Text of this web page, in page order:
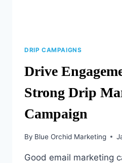
DRIP CAMPAIGNS
Drive
Strong Drip
Campaign
By Blue Orchid Marketing
Good email marketing